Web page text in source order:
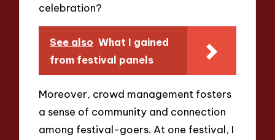
celebration?
See also What I gained
from festival panels
Moreover, crowd management fosters
a sense of community and connection
among festival-goers. At one festival, I